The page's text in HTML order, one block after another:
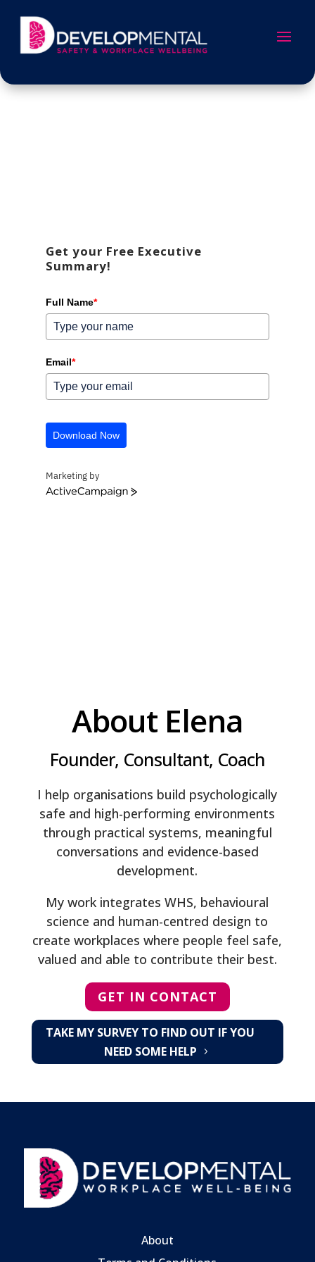
Get your Free Executive
Summary!
Full Name*
Email*
Download Now
Marketing by
ActiveCampaign
About Elena
Founder, Consultant, Coach
I help organisations build psychologically
safe and high-performing environments
through practical systems, meaningful
conversations and evidence-based
development.
My work integrates WHS, behavioural
science and human-centred design to
create workplaces where people feel safe,
valued and able to contribute their best.
GET IN CONTACT
TAKE MY SURVEY TO FIND OUT IF YOU
NEED SOME HELP
About